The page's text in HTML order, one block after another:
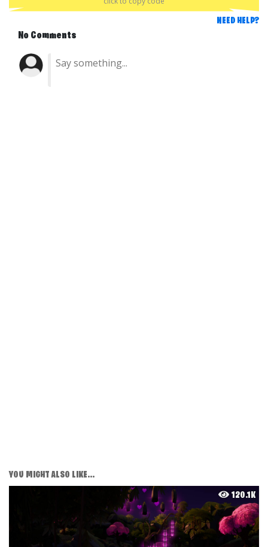
NEED HELP?
No Comments
YOU MIGHT ALSO LIKE...
120.1K